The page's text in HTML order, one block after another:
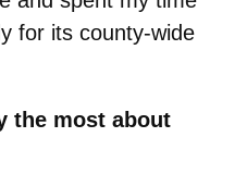
for its county-wide
the most about